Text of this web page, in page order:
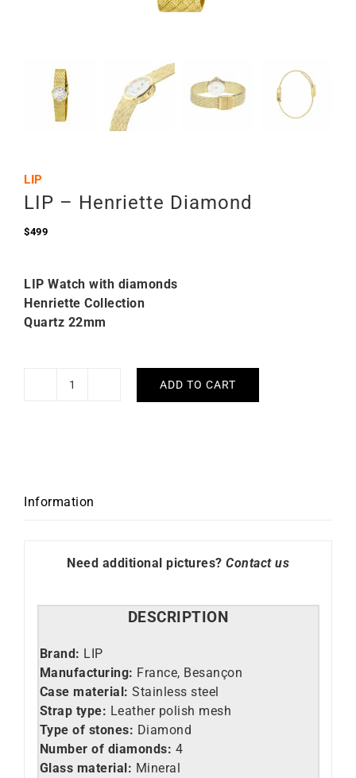
LIP
LIP – Henriette Diamond
$499
LIP Watch with diamonds
Henriette Collection
Quartz 22mm
LIP
ADD TO CART
Information
Need additional pictures? Contact us
DESCRIPTION
Brand: LIP
Manufacturing: France, Besançon
Case material: Stainless steel
Strap type: Leather polish mesh
Type of stones: Diamond
Number of diamonds: 4
Glass material: Mineral